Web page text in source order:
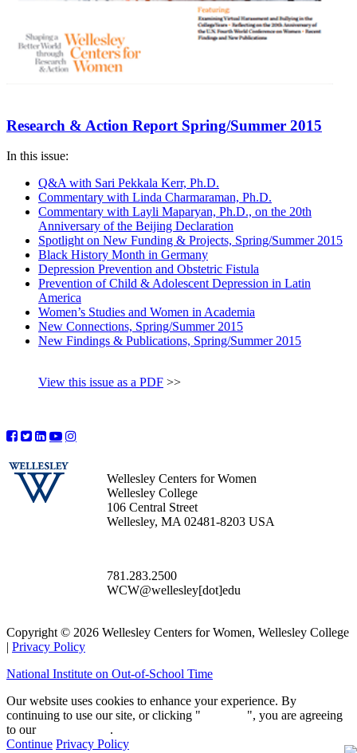
Research & Action Report Spring/Summer 2015
In this issue:
Q&A with Sari Pekkala Kerr, Ph.D.
Commentary with Linda Charmaraman, Ph.D.
Commentary with Layli Maparyan, Ph.D., on the 20th
Anniversary of the Beijing Declaration
Spotlight on New Funding & Projects, Spring/Summer 2015
Black History Month in Germany
Depression Prevention and Obstetric Fistula
Prevention of Child & Adolescent Depression in Latin
America
Women’s Studies and Women in Academia
New Connections, Spring/Summer 2015
New Findings & Publications, Spring/Summer 2015
View this issue as a PDF >>
Wellesley Centers for Women
Wellesley College
106 Central Street
Wellesley, MA 02481-8203 USA
781.283.2500
WCW@wellesley[dot]edu
Copyright © 2026 Wellesley Centers for Women, Wellesley College
| Privacy Policy
National Institute on Out-of-School Time
Our website uses cookies to enhance your experience. By
continuing to use our site, or clicking "
", you are agreeing
to our
.
Continue Privacy Policy